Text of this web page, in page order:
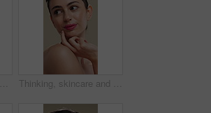
Eyelashes, face and eye color of woman with mascara, cosmetics and eyebrow lamination. Closeup, portrait and beauty of person with makeup and natural contact lenses to enhance eyesight or vision Thinking, skincare and woman with idea for beauty, natural cosmetics and wellness glow for self care. Reflection, dermatology and person with smile for healthy skin, makeup and studio background